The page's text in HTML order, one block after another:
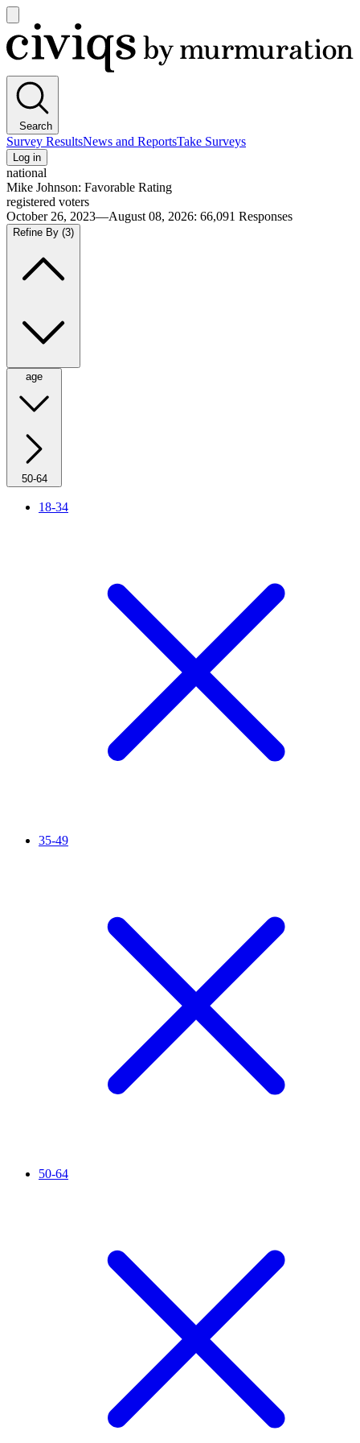
main
menu
Civiqs
Search
Survey ResultsNews and ReportsTake Surveys
Log in
national
Mike Johnson: Favorable Rating
registered voters
October 26, 2023—August 08, 2026: 66,091 Responses
Refine By (3)
age
50-64
18-34
35-49
50-64